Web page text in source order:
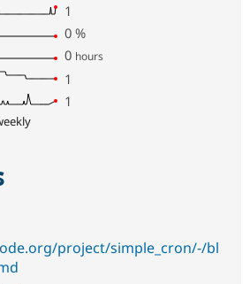
1
0 %
0 hours
1
1
project/simple_cron/-/bl